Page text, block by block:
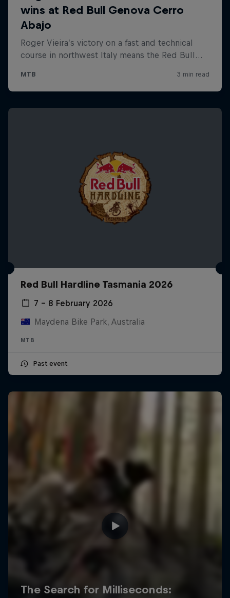
Red Bull Hardline Tasmania 2026
7 – 8 February 2026
Maydena Bike Park, Australia
MTB
Past event